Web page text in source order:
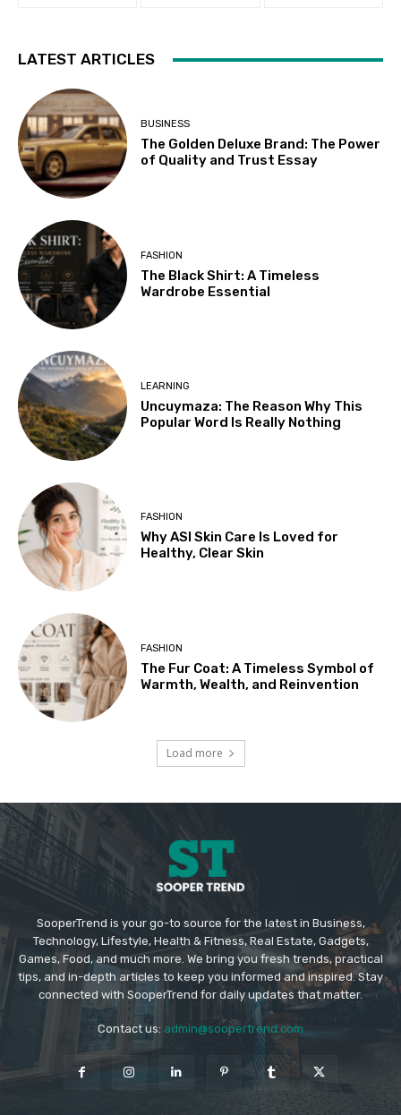
LATEST ARTICLES
BUSINESS
The Golden Deluxe Brand: The Power
of Quality and Trust Essay
FASHION
The Black Shirt: A Timeless
Wardrobe Essential
LEARNING
Uncuymaza: The Reason Why This
Popular Word Is Really Nothing
FASHION
Why ASI Skin Care Is Loved for
Healthy, Clear Skin
FASHION
The Fur Coat: A Timeless Symbol of
Warmth, Wealth, and Reinvention
Load more
SooperTrend is your go-to source for the latest in Business,
Technology, Lifestyle, Health & Fitness, Real Estate, Gadgets,
Games, Food, and much more. We bring you fresh trends, practical
tips, and in-depth articles to keep you informed and inspired. Stay
connected with SooperTrend for daily updates that matter.
Contact us: admin@soopertrend.com